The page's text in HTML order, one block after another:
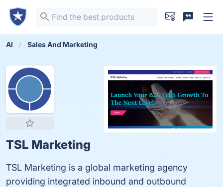
AI Sales And Marketing
TSL Marketing
TSL Marketing is a global marketing agency
providing integrated inbound and outbound